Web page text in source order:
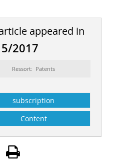
appeared in
5/2017
Ressort: Patents
subscription
Content